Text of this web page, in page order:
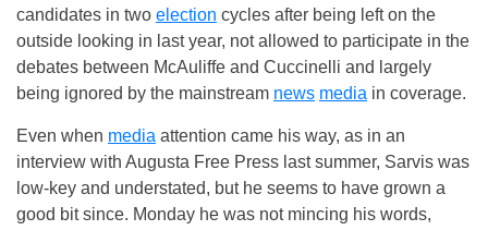
candidates in two election cycles after being left on the
outside looking in last year, not allowed to participate in the
debates between McAuliffe and Cuccinelli and largely
being ignored by the mainstream news media in coverage.
Even when media attention came his way, as in an
interview with Augusta Free Press last summer, Sarvis was
low-key and understated, but he seems to have grown a
good bit since. Monday he was not mincing his words,